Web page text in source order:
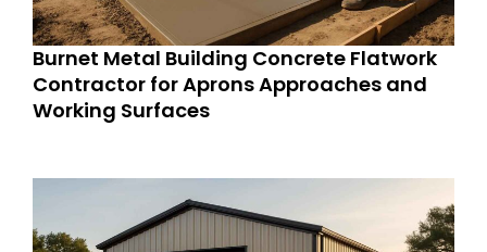
Burnet Metal Building Concrete Flatwork
Contractor for Aprons Approaches and
Working Surfaces